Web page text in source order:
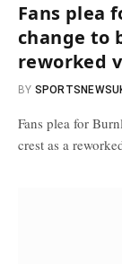
Fans plea
change to
reworked
BY
Fans plea for
crest as a